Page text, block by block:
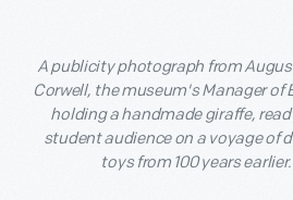
A publicity photograph from
Corwell, the museum's Manager of
holding a handmade giraffe,
student audience on a voyage of
toys from 100 years